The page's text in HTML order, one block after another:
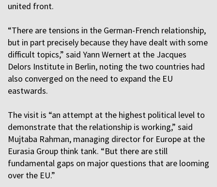
united front.
“There are tensions in the German-French relationship,
but in part precisely because they have dealt with some
difficult topics,” said Yann Wernert at the Jacques
Delors Institute in Berlin, noting the two countries had
also converged on the need to expand the EU
eastwards.
The visit is “an attempt at the highest political level to
demonstrate that the relationship is working,” said
Mujtaba Rahman, managing director for Europe at the
Eurasia Group think tank. “But there are still
fundamental gaps on major questions that are looming
over the EU.”